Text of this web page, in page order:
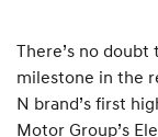
There’s no
milestone in the
N brand’s first
Motor Group’s